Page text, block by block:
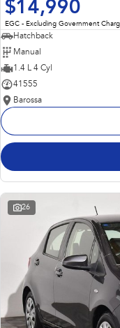
$14,990
EGC - Excluding Government
Hatchback
Manual
1.4 L 4 Cyl
41555
Barossa
26